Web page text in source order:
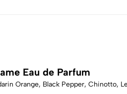
Eau de Parfum
Orange, Black Pepper, Chinotto,